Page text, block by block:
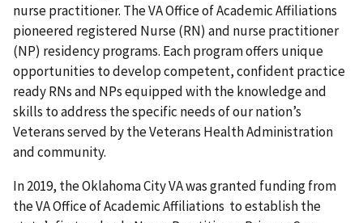
nurse practitioner. The VA Office of Academic Affiliations
pioneered registered Nurse (RN) and nurse practitioner
(NP) residency programs. Each program offers unique
opportunities to develop competent, confident practice
ready RNs and NPs equipped with the knowledge and
skills to address the specific needs of our nation’s
Veterans served by the Veterans Health Administration
and community.
In 2019, the Oklahoma City VA was granted funding from
the VA Office of Academic Affiliations to establish the